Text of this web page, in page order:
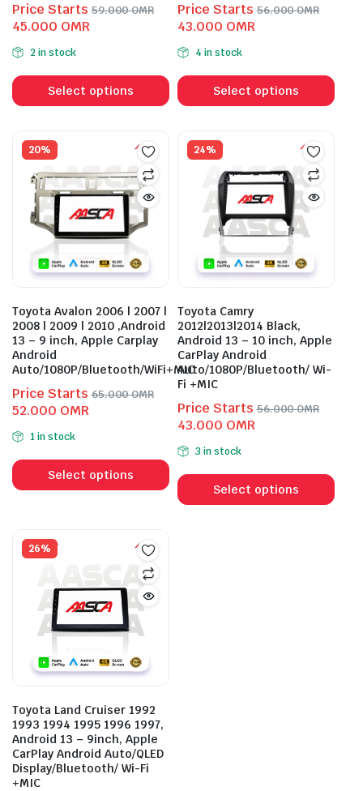
Price Starts 59.000OMR
Original
price
was:
59.000 OMR.
45.000 OMRCurrent
45.000 OMR.
2 in stock
Select options
product
has
variants.
product
page
Price Starts 56.000OMR
Original
price
was:
56.000 OMR.
43.000 OMRCurrent
43.000 OMR.
4 in stock
Select options
20%
Toyota Avalon 2006 | 2007 |
2008 | 2009 | 2010 ,Android
13 – 9 inch, Apple Carplay
Android
Auto/1080P/Bluetooth/WiFi+MIC
Price Starts 65.000OMR
Original
price
was:
65.000 OMR.
52.000 OMRCurrent
52.000 OMR.
1 in stock
Select options
This
product
has
24%
Toyota Camry
2012|2013|2014 Black,
Android 13 – 10 inch, Apple
CarPlay Android
Auto/1080P/Bluetooth/ Wi-
Fi +MIC
Price Starts 56.000OMR
Original
price
was:
56.000 OMR.
43.000 OMRCurrent
43.000 OMR.
3 in stock
Select options
26%
Toyota Land Cruiser 1992
1993 1994 1995 1996 1997,
Android 13 – 9inch, Apple
CarPlay Android Auto/QLED
Display/Bluetooth/ Wi-Fi
+MIC